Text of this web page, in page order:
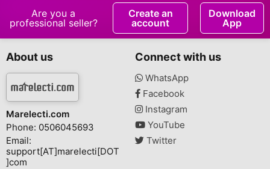
Are you a
professional seller?
Create an
account
Download
App
About us
Marelecti.com
Phone: 0506045693
Email:
support[AT]marelecti[DOT
]com
Connect with us
WhatsApp
Facebook
Instagram
YouTube
Twitter